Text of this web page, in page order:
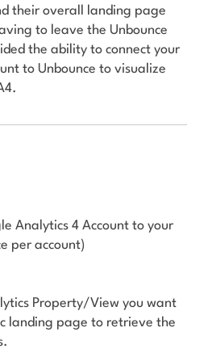
their overall landing page
to leave the Unbounce
the ability to connect your
to Unbounce to visualize
Analytics 4 Account to your
per account)
Property/View you want
landing page to retrieve the